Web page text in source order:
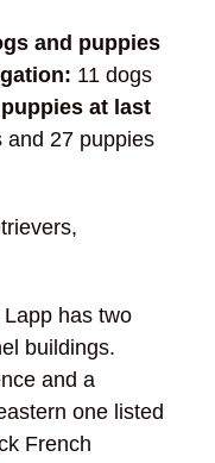
and puppies
11 dogs
at last
and 27 puppies
has two
buildings.
and a
one listed
French